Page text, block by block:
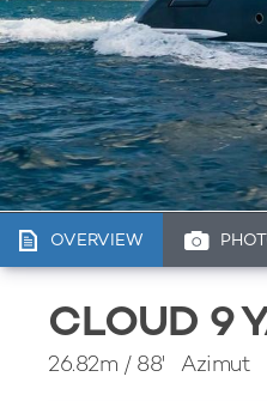
OVERVIEW
CLOUD 9
26.82m / 88' Azimut